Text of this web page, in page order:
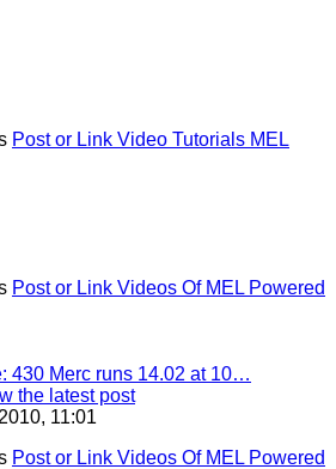
Post or Link Video Tutorials MEL
Post or Link Videos Of MEL Powered
430 Merc runs 14.02 at 10…
the latest post
11:01
Post or Link Videos Of MEL Powered